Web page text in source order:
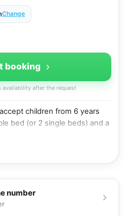
Change
booking
after the request
children from 6 years
bed (or 2 single beds) and a
balcony. Equipment: air
are located: two large food
a grocery market. All
number